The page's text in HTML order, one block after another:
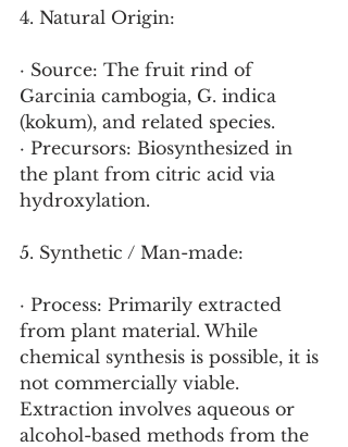
4. Natural Origin:
· Source: The fruit rind of
Garcinia cambogia, G. indica
(kokum), and related species.
· Precursors: Biosynthesized in
the plant from citric acid via
hydroxylation.
5. Synthetic / Man-made:
· Process: Primarily extracted
from plant material. While
chemical synthesis is possible, it is
not commercially viable.
Extraction involves aqueous or
alcohol-based methods from the